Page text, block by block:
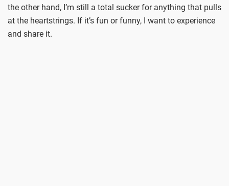
the other hand, I’m still a total sucker for anything that pulls
at the heartstrings. If it’s fun or funny, I want to experience
and share it.